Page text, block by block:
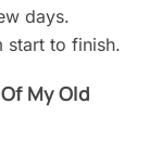
days.
start to finish.
My Old